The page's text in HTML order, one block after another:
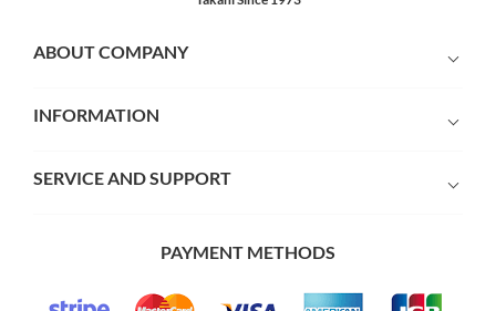
ABOUT COMPANY
INFORMATION
SERVICE AND SUPPORT
PAYMENT METHODS